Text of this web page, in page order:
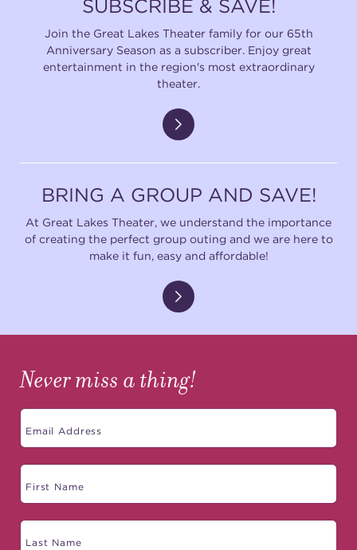
SUBSCRIBE & SAVE!
Join the Great Lakes Theater family for our 65th
Anniversary Season as a subscriber. Enjoy great
entertainment in the region's most extraordinary
theater.
BRING A GROUP AND SAVE!
At Great Lakes Theater, we understand the importance
of creating the perfect group outing and we are here to
make it fun, easy and affordable!
Never miss a thing!